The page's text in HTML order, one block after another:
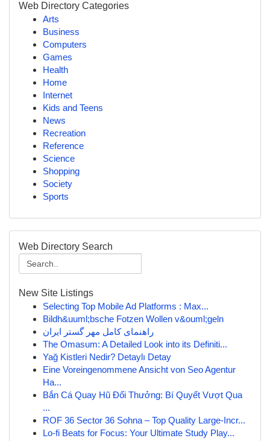
Web Directory Categories
Arts
Business
Computers
Games
Health
Home
Internet
Kids and Teens
News
Recreation
Reference
Science
Shopping
Society
Sports
Web Directory Search
New Site Listings
Selecting Top Mobile Ad Platforms : Max...
Bildh&uuml;bsche Fotzen Wollen v&ouml;geln
راهنمای کامل مهر گستر ایران
The Omasum: A Detailed Look into its Definiti...
Yağ Kistleri Nedir? Detaylı Detay
Eine Voreingenommene Ansicht von Seo Agentur
Ha...
Bắn Cá Quay Hũ Đổi Thưởng: Bí Quyết Vượt Qua
...
ROF 36 Sector 36 Sohna – Top Quality Large-Incr...
Lo-fi Beats for Focus: Your Ultimate Study Play...